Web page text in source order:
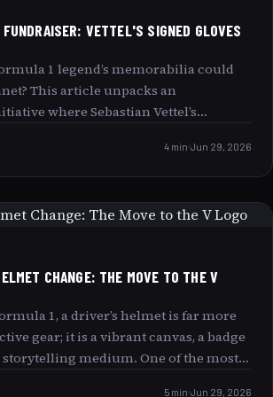
VETTEL'S SIGNED GLOVES
1 legend’s memorabilia could
This article unpacks an
where Sebastian Vettel’s
Ferrari gloves are at the heart of a
Dive into the details of this
that merges the thrill of motorsports
of supporting a greener future
2019 Ferrari Gloves Few items in the
carry as much sentimental and
memorabilia signed by a four-time
Sebastian Vettel’s
from the 2019 Ferrari’season are not
they are tangible fragments of
gloves witnessed high-speed
4 min Jun 29, 2026
CHANGE: THE MOVE TO THE V
1, a driver’s helmet is far more
gear; it is a vibrant canvas, a badge
storytelling medium. One of the most
evolutions was Sebastian Vettel’s
5 min Jun 29, 2026